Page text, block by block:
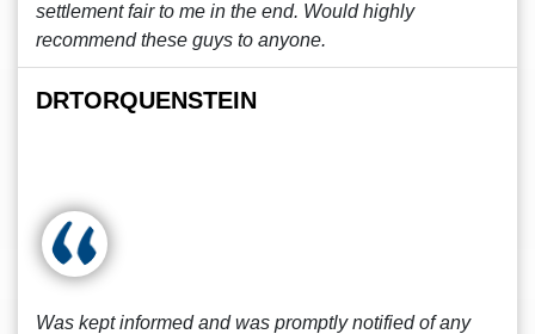
settlement fair to me in the end. Would highly
recommend these guys to anyone.
DRTORQUENSTEIN
Was kept informed and was promptly notified of any